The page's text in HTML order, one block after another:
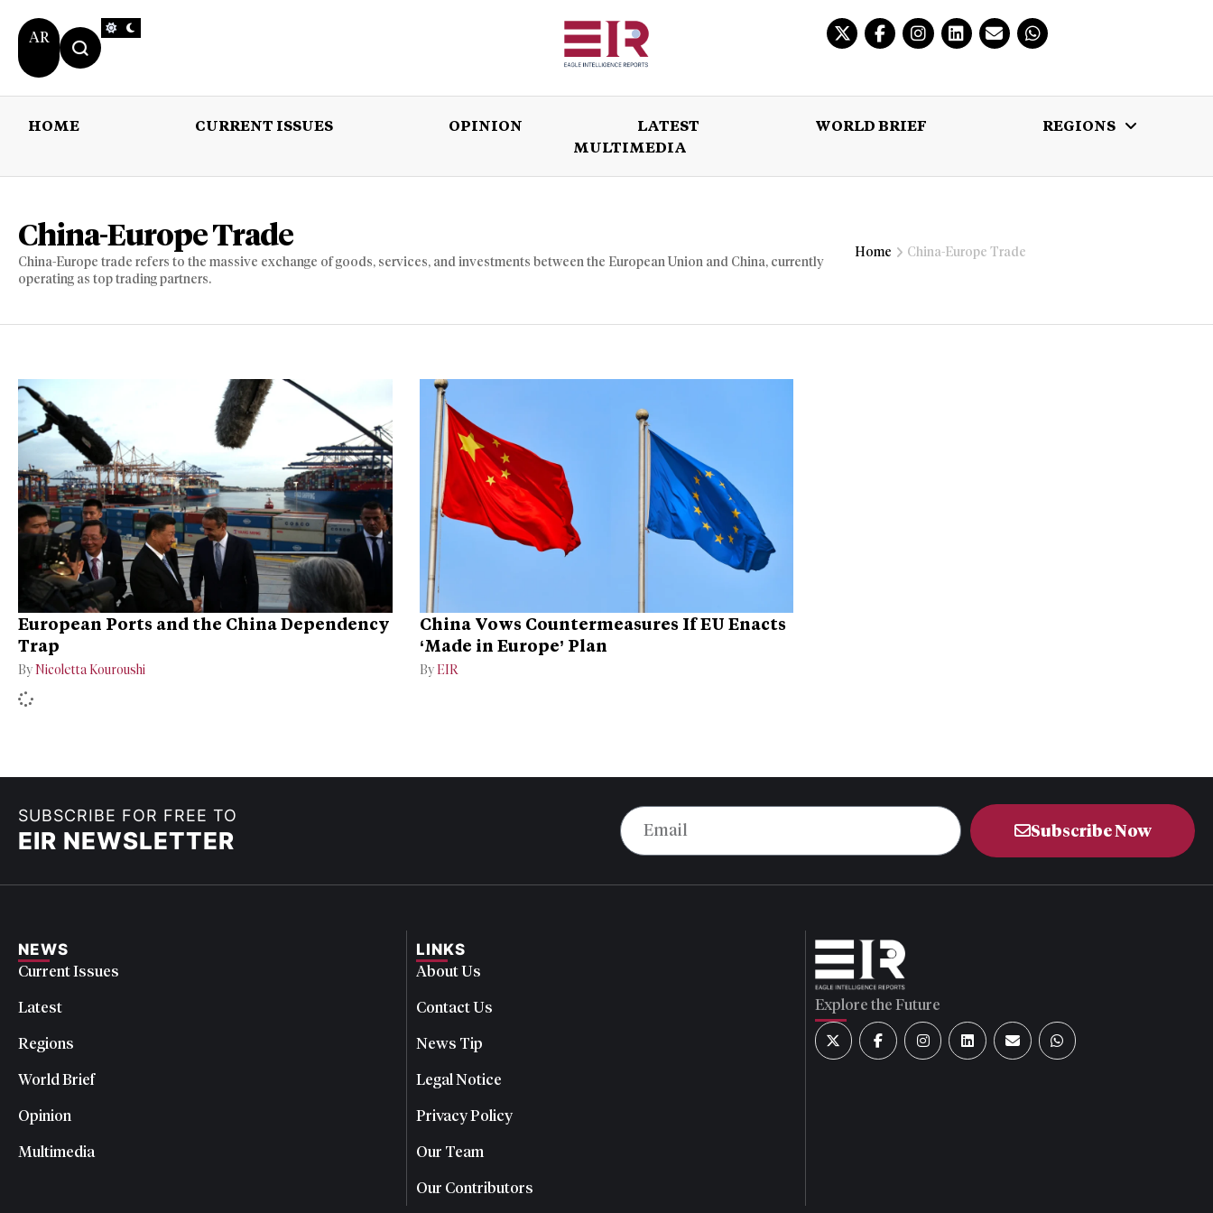
AR
HOME CURRENT ISSUES OPINION LATEST WORLD BRIEF
REGIONS
MULTIMEDIA
OPINION LATEST
China-Europe Trade
China-Europe trade refers to the massive exchange of goods, services, and investments between the European Union and China, currently
operating as top trading partners.
Home China-Europe Trade
European Ports and the China Dependency
Trap
ByNicoletta Kouroushi
China Vows Countermeasures If EU Enacts
‘Made in Europe’ Plan
By EIR
SUBSCRIBE FOR FREE TO
EIR NEWSLETTER Subscribe Now
NEWS
Current Issues
Latest
Regions
World Brief
Opinion
Multimedia
LINKS
About Us
Contact Us
News Tip
Legal Notice
Privacy Policy
Our Team
Our Contributors
Explore the Future